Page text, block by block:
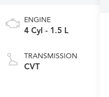
ENGINE
4 Cyl - 1.5 L
TRANSMISSION
CVT